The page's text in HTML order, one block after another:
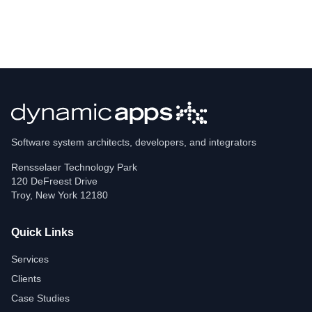
Software system architects, developers, and integrators
Rensselaer Technology Park
120 DeFreest Drive
Troy, New York 12180
Quick Links
Services
Clients
Case Studies